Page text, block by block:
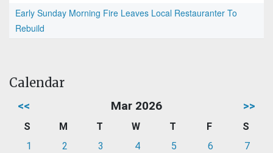
Early Sunday Morning Fire Leaves Local Restauranter To
Rebuild
Calendar
<< Mar 2026 >>
S M T W T F
S
1
2 3 4 5 6
7